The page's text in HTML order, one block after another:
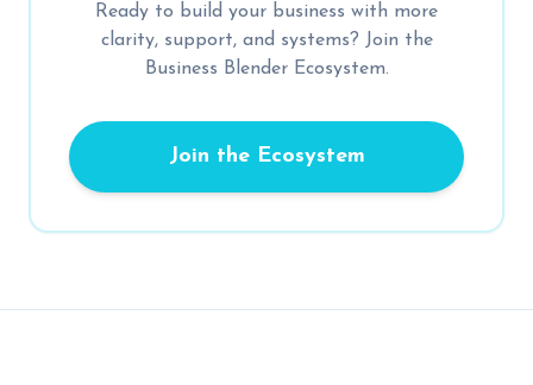
Ready to build your business with more
clarity, support, and systems? Join the
Business Blender Ecosystem.
Join the Ecosystem